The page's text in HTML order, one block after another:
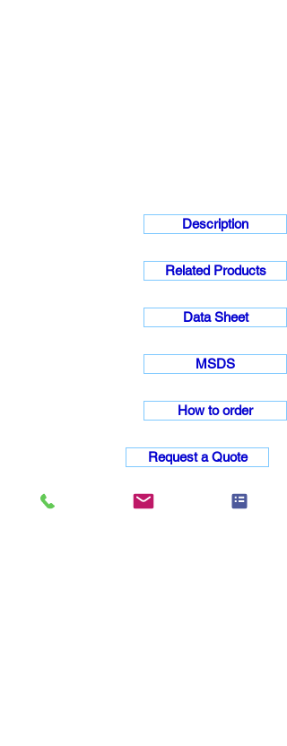
Description
Related Products
Data Sheet
MSDS
How to order
Request a Quote